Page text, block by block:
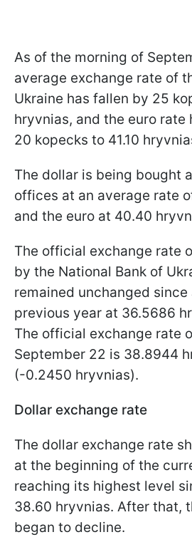
As of the morning of
average exchange rate of
Ukraine has fallen by 25
hryvnias, and the euro rate
20 kopecks to 41.10
The dollar is being bought
offices at an average rate
and the euro at 40.40
The official exchange rate
by the National Bank of
remained unchanged since
previous year at 36.5686
The official exchange rate
September 22 is 38.8944
(-0.2450 hryvnias).
Dollar exchange rate
The dollar exchange rate
at the beginning of the
reaching its highest level
38.60 hryvnias. After that,
began to decline.